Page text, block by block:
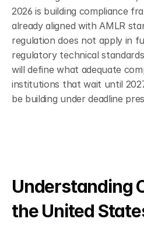
2026 is building compliance
already aligned with AMLR
regulation does not apply in
regulatory technical
will define what adequate
institutions that wait until
be building under deadline
Understanding
the United